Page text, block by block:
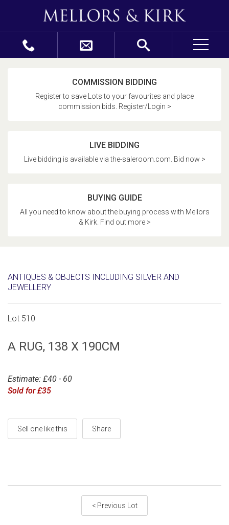
COMMISSION BIDDING
Register to save Lots to your favourites and place
commission bids. Register/Login >
LIVE BIDDING
Live bidding is available via the-saleroom.com. Bid now >
BUYING GUIDE
All you need to know about the buying process with Mellors
& Kirk. Find out more >
ANTIQUES & OBJECTS INCLUDING SILVER AND
JEWELLERY
Lot 510
A RUG, 138 X 190CM
Estimate: £40 - 60
Sold for £35
Sell one like this Share
< Previous Lot